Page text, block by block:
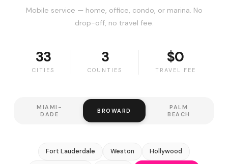
Mobile service — home, office, condo, or marina. No
drop-off, no travel fee.
33
CITIES
3
COUNTIES
$0
TRAVEL FEE
MIAMI-
DADE
BROWARD
PALM
BEACH
Fort Lauderdale Weston Hollywood